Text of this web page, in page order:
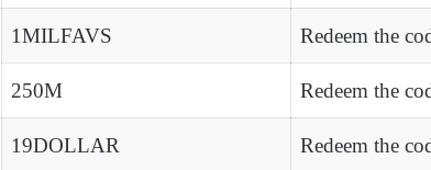
1MILFAVS Redeem the
250M Redeem the
19DOLLAR Redeem the